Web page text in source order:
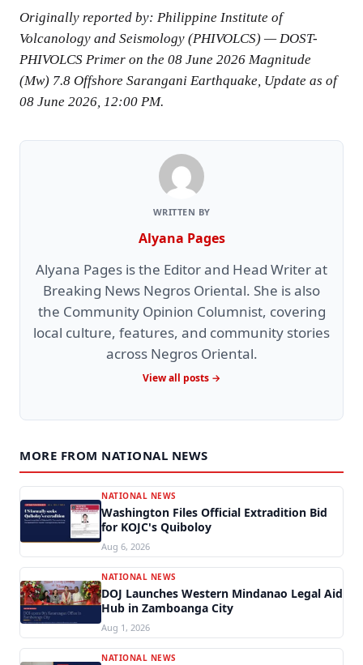
Originally reported by: Philippine Institute of
Volcanology and Seismology (PHIVOLCS) — DOST-
PHIVOLCS Primer on the 08 June 2026 Magnitude
(Mw) 7.8 Offshore Sarangani Earthquake, Update as of
08 June 2026, 12:00 PM.
WRITTEN BY
Alyana Pages
Alyana Pages is the Editor and Head Writer at
Breaking News Negros Oriental. She is also
the Community Opinion Columnist, covering
local culture, features, and community stories
across Negros Oriental.
View all posts →
MORE FROM NATIONAL NEWS
NATIONAL NEWS
Washington Files Official Extradition Bid
for KOJC's Quiboloy
Aug 6, 2026
NATIONAL NEWS
DOJ Launches Western Mindanao Legal Aid
Hub in Zamboanga City
Aug 1, 2026
NATIONAL NEWS